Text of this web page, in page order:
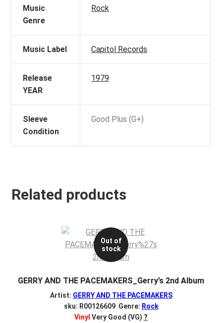
Music
Genre
Rock
Music Label Capitol Records
Release
YEAR
1979
Sleeve
Condition
Good Plus (G+)
Related products
Out of
stock
GERRY AND THE PACEMAKERS_Gerry’s 2nd Album
Artist: GERRY AND THE PACEMAKERS
sku: R00126609 Genre: Rock
Vinyl Very Good (VG) ?